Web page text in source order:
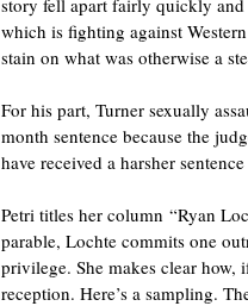
story fell apart fairly quickly
which is fighting against
stain on what was otherwise a
For his part, Turner sexually
month sentence because the
have received a harsher
Petri titles her column “Ryan
parable, Lochte commits one
privilege. She makes clear how,
reception. Here’s a sampling.